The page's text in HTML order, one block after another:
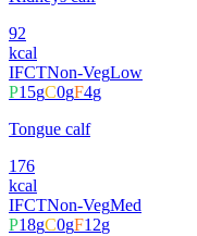
92
kcal
IFCTNon-VegLow
P15gC0gF4g
Tongue calf
176
kcal
IFCTNon-VegMed
P18gC0gF12g